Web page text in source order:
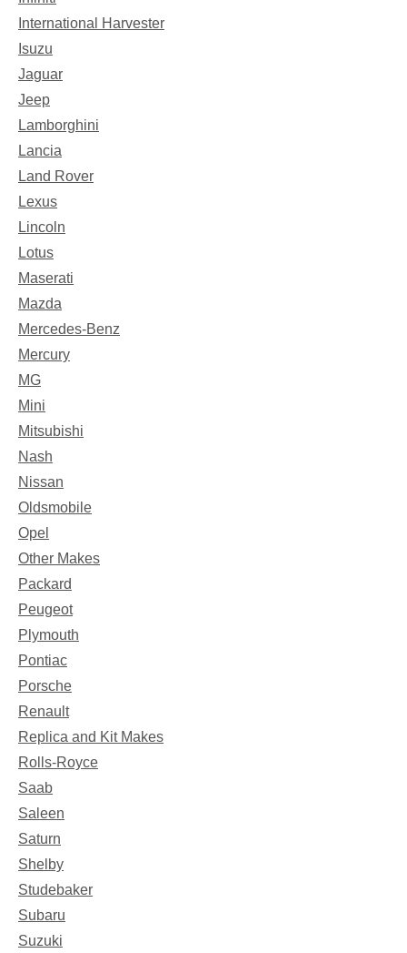
International Harvester
Isuzu
Jaguar
Jeep
Lamborghini
Lancia
Land Rover
Lexus
Lincoln
Lotus
Maserati
Mazda
Mercedes-Benz
Mercury
MG
Mini
Mitsubishi
Nash
Nissan
Oldsmobile
Opel
Other Makes
Packard
Peugeot
Plymouth
Pontiac
Porsche
Renault
Replica and Kit Makes
Rolls-Royce
Saab
Saleen
Saturn
Shelby
Studebaker
Subaru
Suzuki